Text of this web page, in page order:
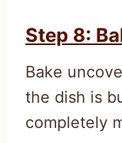
Step 8:
Bake
the dish is
completely